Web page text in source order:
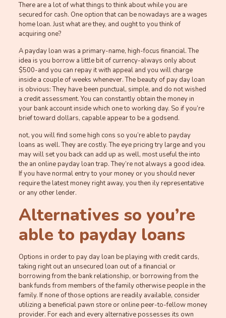
There are a lot of what things to think about while you are
secured for cash. One option that can be nowadays are a wages
home loan. Just what are they, and ought to you think of
acquiring one?
A payday loan was a primary-name, high-focus financial. The
idea is you borrow a little bit of currency-always only about
$500-and you can repay it with appeal and you will charge
inside a couple of weeks whenever. The beauty of pay day loan
is obvious: They have been punctual, simple, and do not wished
a credit assessment. You can constantly obtain the money in
your bank account inside which one to working day. So if you’re
brief toward dollars, capable appear to be a godsend.
not, you will find some high cons so you’re able to payday
loans as well. They are costly. The eye pricing try large and you
may will set you back can add up as well, most useful the into
the an online payday loan trap. They’re not always a good idea.
If you have normal entry to your money or you should never
require the latest money right away, you then ily representative
or any other lender.
Alternatives so you’re
able to payday loans
Options in order to pay day loan be playing with credit cards,
taking right out an unsecured loan out of a financial or
borrowing from the bank relationship, or borrowing from the
bank funds from members of the family otherwise people in the
family. If none of those options are readily available, consider
utilizing a beneficial pawn store or online peer-to-fellow money
provider. For each and every alternative possesses its own